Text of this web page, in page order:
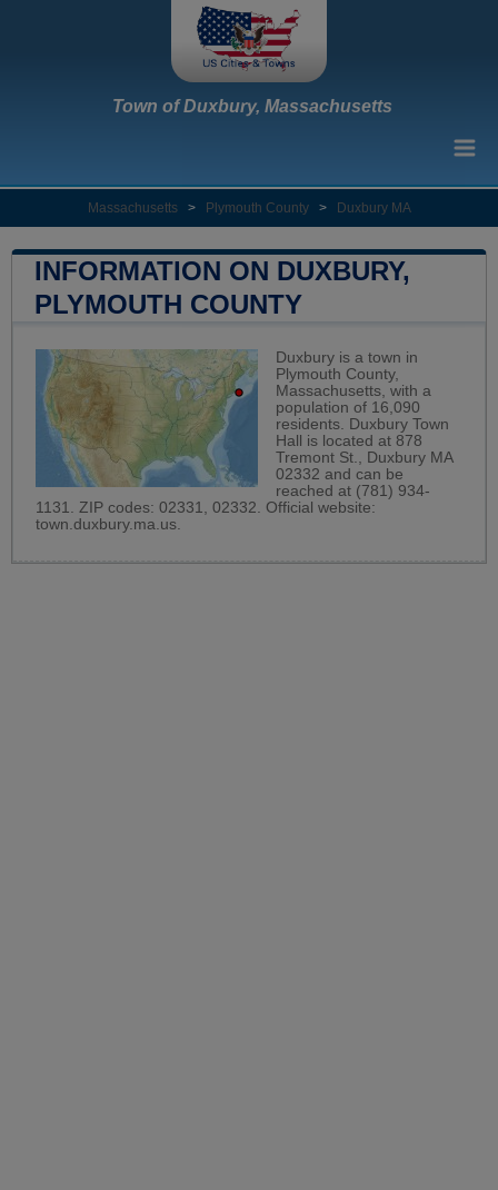
Town of Duxbury, Massachusetts
Massachusetts > Plymouth County > Duxbury MA
INFORMATION ON DUXBURY,
PLYMOUTH COUNTY
Duxbury is a town in
Plymouth County,
Massachusetts, with a
population of 16,090
residents. Duxbury Town
Hall is located at 878
Tremont St., Duxbury MA
02332 and can be
reached at (781) 934-
1131. ZIP codes: 02331, 02332. Official website:
town.duxbury.ma.us